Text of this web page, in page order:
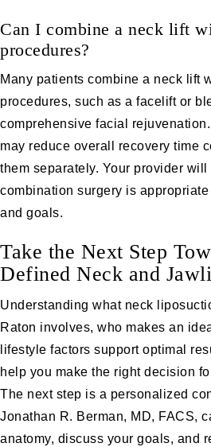
Can I combine a neck lift
procedures?
Many patients combine a neck lift
procedures, such as a facelift or
comprehensive facial
may reduce overall recovery time
them separately. Your provider
combination surgery is
and goals.
Take the Next Step
Defined Neck and
Understanding what neck
Raton involves, who makes an
lifestyle factors support optimal
help you make the right decision
The next step is a personalized
Jonathan R. Berman, MD, FACS,
anatomy, discuss your goals, and